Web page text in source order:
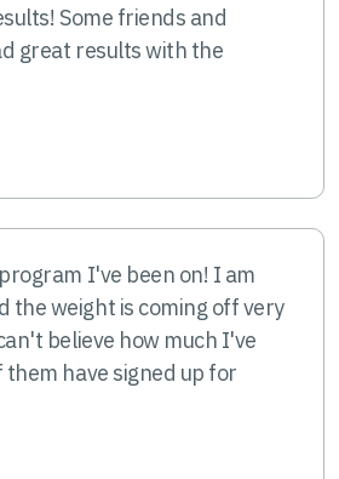
Some friends and
great results with the
I've been on! I am
the weight is coming off very
believe how much I've
them have signed up for